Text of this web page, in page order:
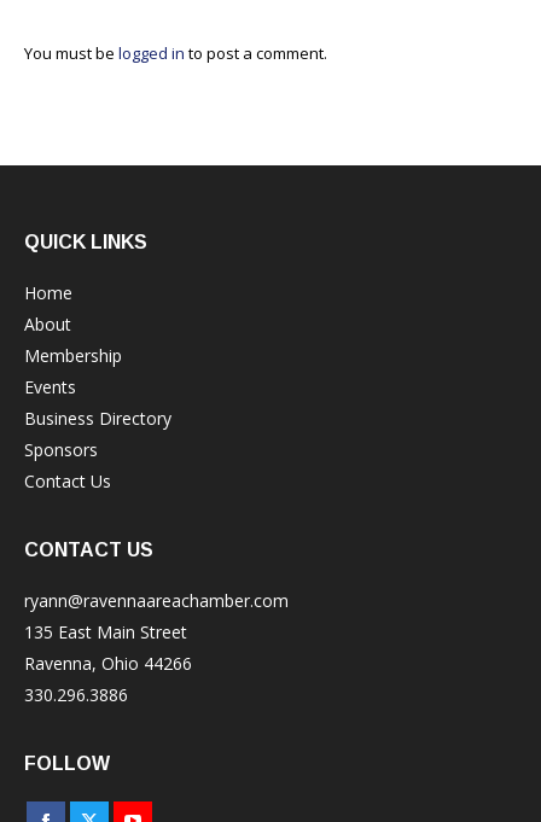
You must be logged in to post a comment.
QUICK LINKS
Home
About
Membership
Events
Business Directory
Sponsors
Contact Us
CONTACT US
ryann@ravennaareachamber.com
135 East Main Street
Ravenna, Ohio 44266
330.296.3886
FOLLOW